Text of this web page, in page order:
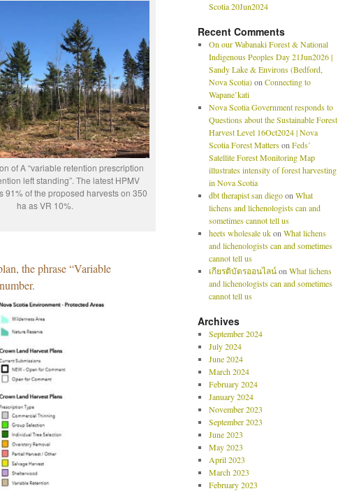
of A “variable retention prescription
left standing”. The latest HPMV
91% of the proposed harvests on 350
ha as VR 10%.
the phrase “Variable
Scotia 20Jun2024
Recent Comments
On our Wabanaki Forest & National
Indigenous Peoples Day 21Jun2026 |
Sandy Lake & Environs (Bedford,
Nova Scotia)on Connecting to
Wapane’kati
Nova Scotia Government responds to
Questions about the Sustainable Forest
Harvest Level 16Oct2024 | Nova
Scotia Forest Matterson Feds’
Satellite Forest Monitoring Map
illustrates intensity of forest harvesting
in Nova Scotia
dbt therapist san diegoon What
lichens and lichenologists can and
sometimes cannot tell us
heets wholesale ukon What lichens
and lichenologists can and sometimes
cannot tell us
เกียรติบัตรออนไลน์on What lichens
and lichenologists can and sometimes
cannot tell us
Archives
September 2024
July 2024
June 2024
March 2024
February 2024
January 2024
November 2023
September 2023
June 2023
May 2023
April 2023
March 2023
February 2023